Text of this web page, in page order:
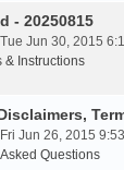
- 20250815
Jun 30, 2015
& Instructions
Jun 26, 2015
Questions